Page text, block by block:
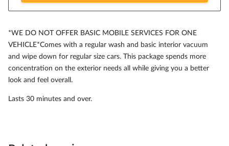
*WE DO NOT OFFER BASIC MOBILE SERVICES FOR ONE
VEHICLE*Comes with a regular wash and basic interior vacuum
and wipe down for regular size cars. This package spends more
concentration on the exterior needs all while giving you a better
look and feel overall.
Lasts 30 minutes and over.